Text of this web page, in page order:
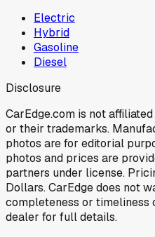
Electric
Hybrid
Gasoline
Diesel
Disclosure
CarEdge.com is not
or their trademarks.
photos are for editorial
photos and prices are
partners under license.
Dollars. CarEdge does not
completeness or timeliness
dealer for full details.